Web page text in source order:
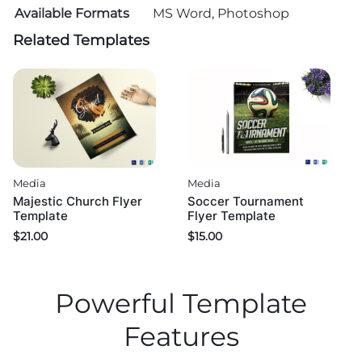
Available Formats
MS Word, Photoshop
Related Templates
Media
Majestic Church Flyer
Template
$21.00
Media
Soccer Tournament
Flyer Template
$15.00
Powerful Template
Features